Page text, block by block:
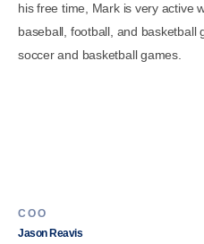
his free time, Mark is very active
baseball, football, and basketball
soccer and basketball games.
COO
Jason Reavis